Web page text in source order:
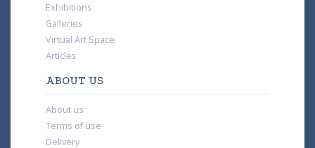
Exhibitions
Galleries
Virtual Art Space
Articles
ABOUT US
About us
Terms of use
Delivery